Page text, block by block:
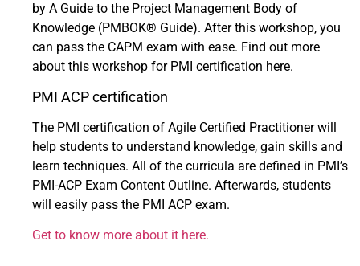
by A Guide to the Project Management Body of
Knowledge (PMBOK® Guide). After this workshop, you
can pass the CAPM exam with ease. Find out more
about this workshop for PMI certification here.
PMI ACP certification
The PMI certification of Agile Certified Practitioner will
help students to understand knowledge, gain skills and
learn techniques. All of the curricula are defined in PMI’s
PMI-ACP Exam Content Outline. Afterwards, students
will easily pass the PMI ACP exam.
Get to know more about it here.